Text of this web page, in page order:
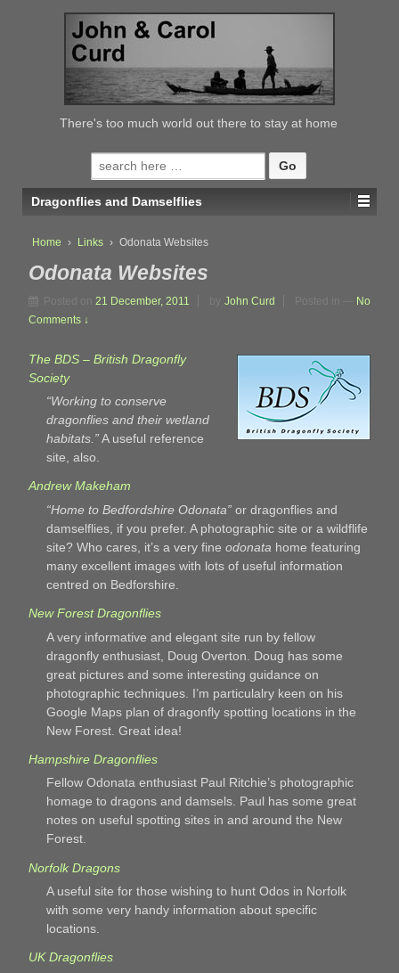
CONTENT
There's too much world out there to stay at home
Search
for:
Dragonflies and Damselflies
Home › Links › Odonata Websites
Odonata Websites
Posted on21 December, 2011 John Curd Posted in
No
Comments ↓
The BDS – British Dragonfly
Society
“Working to conserve
dragonflies and their wetland
habitats.”A useful reference
site, also.
Andrew Makeham
“Home to Bedfordshire Odonata” or dragonflies and
damselflies, if you prefer. A photographic site or a wildflife
site? Who cares, it’s a very fine odonata home featuring
many excellent images with lots of useful information
centred on Bedforshire.
New Forest Dragonflies
A very informative and elegant site run by fellow
dragonfly enthusiast, Doug Overton. Doug has some
great pictures and some interesting guidance on
photographic techniques. I’m particulalry keen on his
Google Maps plan of dragonfly spotting locations in the
New Forest. Great idea!
Hampshire Dragonflies
Fellow Odonata enthusiast Paul Ritchie’s photographic
homage to dragons and damsels. Paul has some great
notes on useful spotting sites in and around the New
Forest.
Norfolk Dragons
A useful site for those wishing to hunt Odos in Norfolk
with some very handy information about specific
locations.
UK Dragonflies